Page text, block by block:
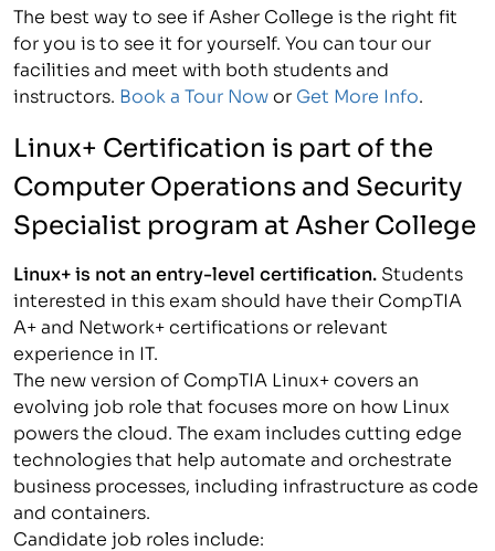
The best way to see if Asher College is the right fit
for you is to see it for yourself. You can tour our
facilities and meet with both students and
instructors. Book a Tour Nowor Get More Info
Linux+ Certification is part of the
Computer Operations and Security
Specialist program at Asher College
Linux+ is not an entry-level certification. Students
interested in this exam should have their CompTIA
A+ and Network+ certifications or relevant
experience in IT.
The new version of CompTIA Linux+ covers an
evolving job role that focuses more on how Linux
powers the cloud. The exam includes cutting edge
technologies that help automate and orchestrate
business processes, including infrastructure as code
and containers.
Candidate job roles include: